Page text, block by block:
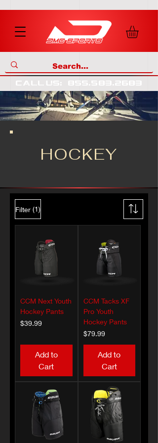
call us: 855.583.2683
HOCKEY
Filter (1)
CCM Next Youth
Hockey Pants
Price
$39.99
Add to
Cart
CCM Tacks XF
Pro Youth
Hockey Pants
Price
$79.99
Add to
Cart